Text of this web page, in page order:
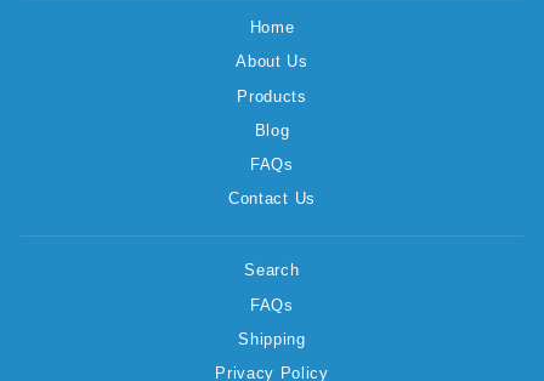
Home
About Us
Products
Blog
FAQs
Contact Us
Search
FAQs
Shipping
Privacy Policy